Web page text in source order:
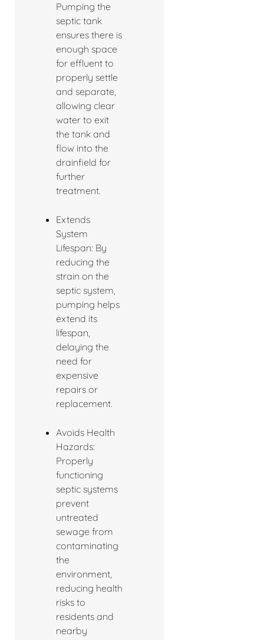
Pumping the
septic tank
ensures there is
enough space
for effluent to
properly settle
and separate,
allowing clear
water to exit
the tank and
flow into the
drainfield for
further
treatment.
Extends
System
Lifespan: By
reducing the
strain on the
septic system,
pumping helps
extend its
lifespan,
delaying the
need for
expensive
repairs or
replacement.
Avoids Health
Hazards:
Properly
functioning
septic systems
prevent
untreated
sewage from
contaminating
the
environment,
reducing health
risks to
residents and
nearby